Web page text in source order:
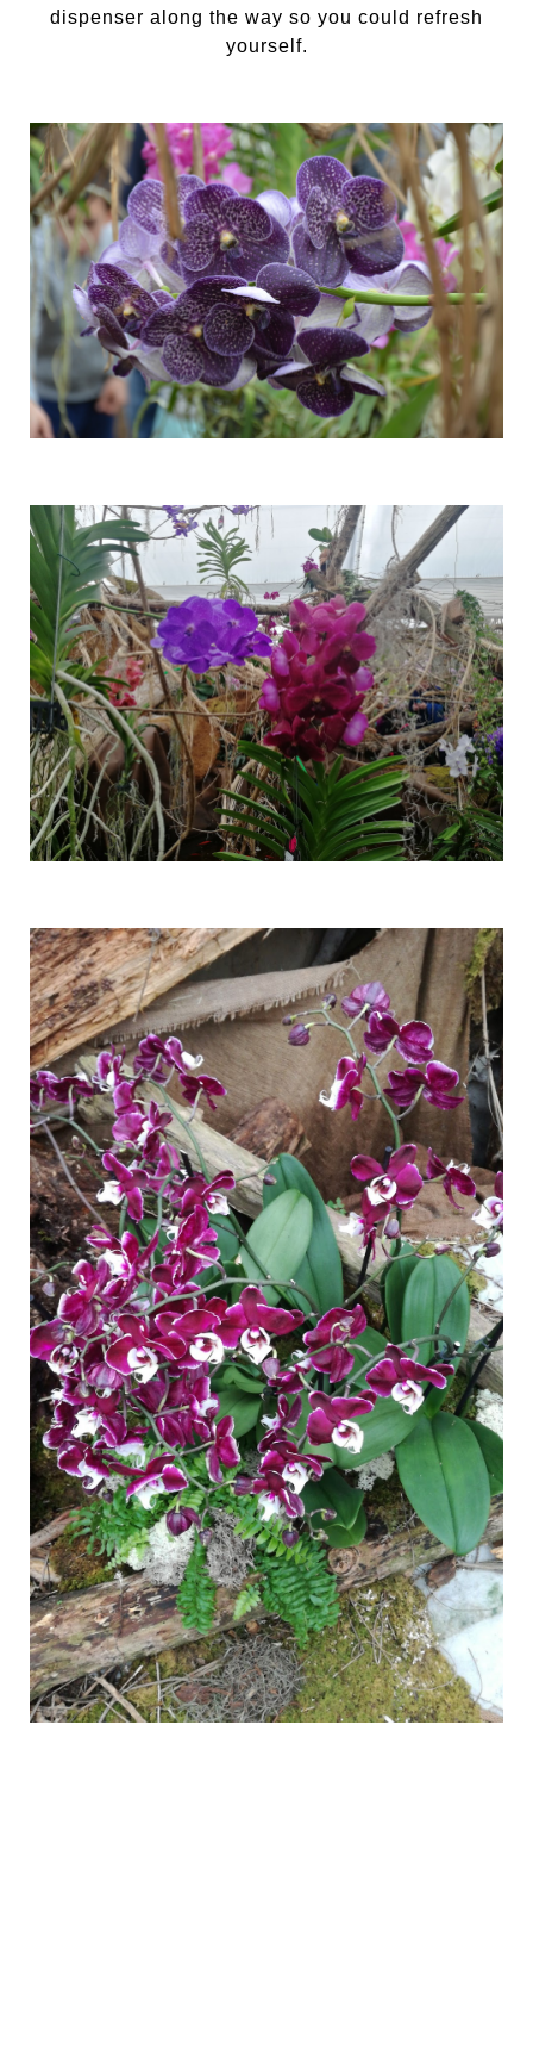
dispenser along the way so you could refresh
yourself.